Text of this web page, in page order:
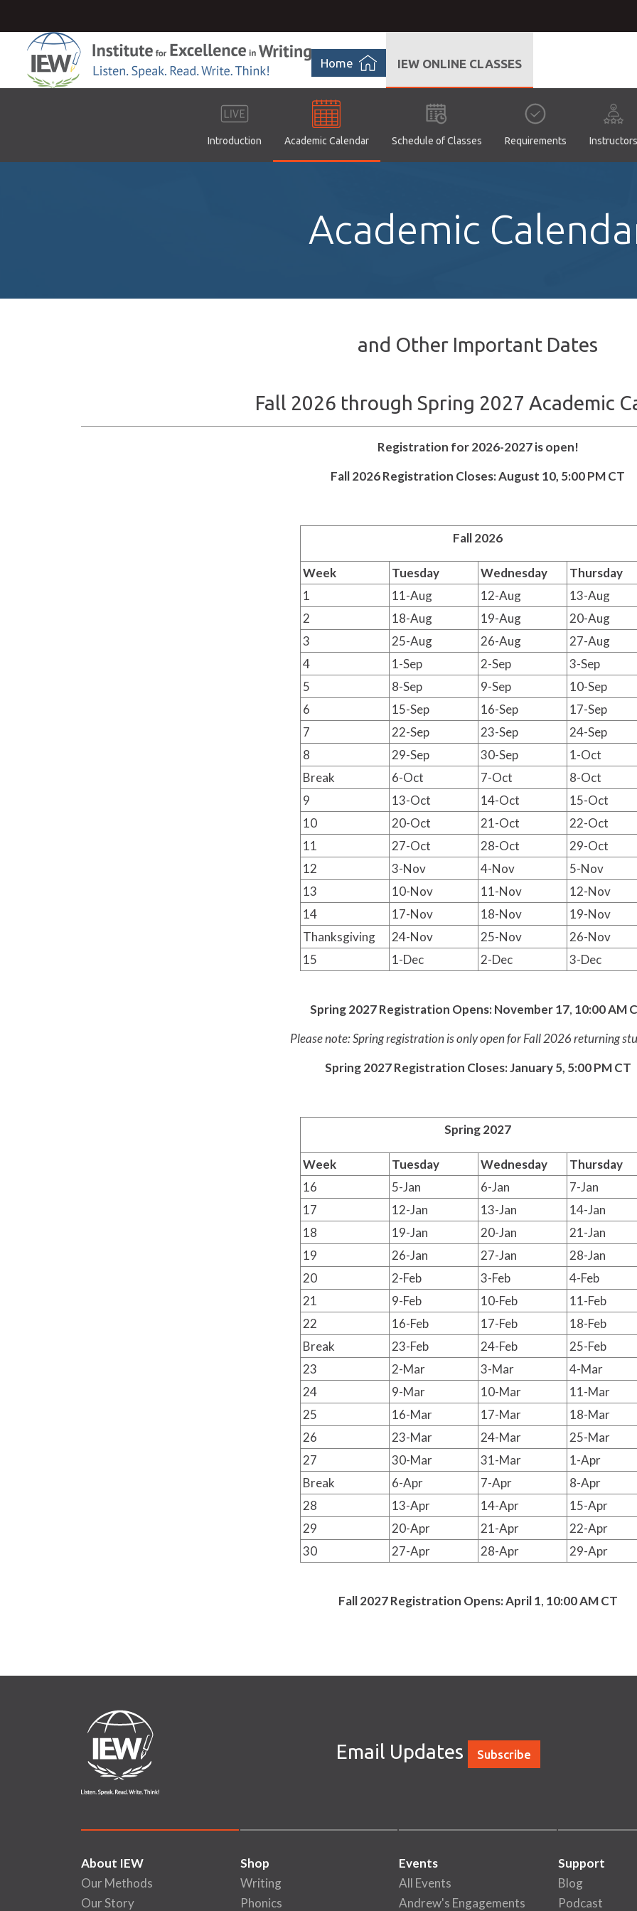
Home IEW ONLINE CLASSES
Introduction Academic Calendar Schedule of Classes Requirements Instructors
Academic
and Other Important Dates
Fall 2026 through Spring 2027 Academic
Registration for 2026-2027 is open!
Fall 2026 Registration Closes: August 10, 5:00 PM CT
Fall 2026
Week Tuesday Wednesday
Thursday
1
11-Aug 12-Aug
13-Aug
2
18-Aug 19-Aug
20-Aug
3
25-Aug 26-Aug
27-Aug
4
1-Sep 2-Sep
3-Sep
5
8-Sep 9-Sep
10-Sep
6
15-Sep 16-Sep
17-Sep
7
22-Sep 23-Sep
24-Sep
8
29-Sep 30-Sep
1-Oct
Break
6-Oct 7-Oct
8-Oct
9
13-Oct 14-Oct
15-Oct
10
20-Oct 21-Oct
22-Oct
11
27-Oct 28-Oct
29-Oct
12
3-Nov 4-Nov
5-Nov
13
10-Nov 11-Nov
12-Nov
14
17-Nov 18-Nov
19-Nov
Thanksgiving
24-Nov 25-Nov
26-Nov
15
1-Dec 2-Dec 3-Dec
Spring 2027 Registration Opens:November 17, 10:00 AM
Please note: Spring registration is only open for Fall 2026 returning
Spring 2027 Registration Closes: January 5, 5:00 PM CT
Spring 2027
Week Tuesday Wednesday
Thursday
16
5-Jan 6-Jan
7-Jan
17
12-Jan 13-Jan
14-Jan
18
19-Jan 20-Jan
21-Jan
19
26-Jan 27-Jan
28-Jan
20
2-Feb 3-Feb
4-Feb
21
9-Feb 10-Feb
11-Feb
22
16-Feb 17-Feb
18-Feb
Break
23-Feb 24-Feb
25-Feb
23
2-Mar 3-Mar
4-Mar
24
9-Mar 10-Mar
11-Mar
25
16-Mar 17-Mar
18-Mar
26
23-Mar 24-Mar
25-Mar
27
30-Mar 31-Mar
1-Apr
Break
6-Apr 7-Apr
8-Apr
28
13-Apr 14-Apr
15-Apr
29
20-Apr 21-Apr
22-Apr
30
27-Apr 28-Apr 29-Apr
Fall 2027 Registration Opens: April1, 10:00 AM CT
Email Updates Subscribe
About IEW
Our Methods
Our Story
Shop
Writing
Phonics
Events
All Events
Andrew's Engagements
Support
Blog
Podcast